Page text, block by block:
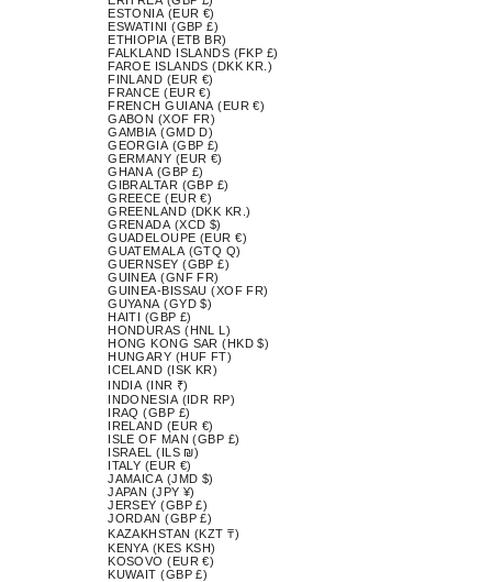
ESTONIA (EUR €)
ESWATINI (GBP £)
ETHIOPIA (ETB BR)
FALKLAND ISLANDS (FKP £)
FAROE ISLANDS (DKK KR.)
FINLAND (EUR €)
FRANCE (EUR €)
FRENCH GUIANA (EUR €)
GABON (XOF FR)
GAMBIA (GMD D)
GEORGIA (GBP £)
GERMANY (EUR €)
GHANA (GBP £)
GIBRALTAR (GBP £)
GREECE (EUR €)
GREENLAND (DKK KR.)
GRENADA (XCD $)
GUADELOUPE (EUR €)
GUATEMALA (GTQ Q)
GUERNSEY (GBP £)
GUINEA (GNF FR)
GUINEA-BISSAU (XOF FR)
GUYANA (GYD $)
HAITI (GBP £)
HONDURAS (HNL L)
HONG KONG SAR (HKD $)
HUNGARY (HUF FT)
ICELAND (ISK KR)
INDIA (INR ₹)
INDONESIA (IDR RP)
IRAQ (GBP £)
IRELAND (EUR €)
ISLE OF MAN (GBP £)
ISRAEL (ILS ₪)
ITALY (EUR €)
JAMAICA (JMD $)
JAPAN (JPY ¥)
JERSEY (GBP £)
JORDAN (GBP £)
KAZAKHSTAN (KZT ₸)
KENYA (KES KSH)
KOSOVO (EUR €)
KUWAIT (GBP £)